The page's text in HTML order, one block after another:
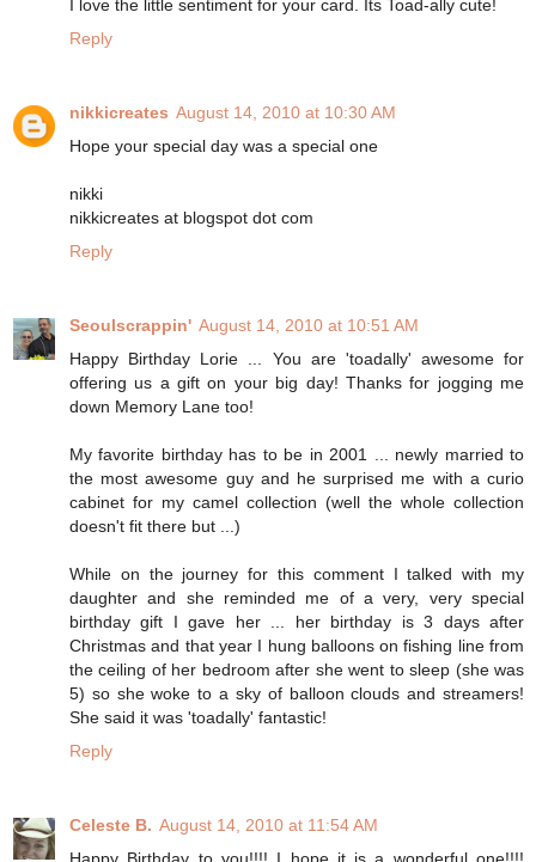
I love the little sentiment for your card. Its Toad-ally cute!
Reply
nikkicreates August 14, 2010 at 10:30 AM
Hope your special day was a special one
nikki
nikkicreates at blogspot dot com
Reply
Seoulscrappin' August 14, 2010 at 10:51 AM
Happy Birthday Lorie ... You are 'toadally' awesome for
offering us a gift on your big day! Thanks for jogging me
down Memory Lane too!
My favorite birthday has to be in 2001 ... newly married to
the most awesome guy and he surprised me with a curio
cabinet for my camel collection (well the whole collection
doesn't fit there but ...)
While on the journey for this comment I talked with my
daughter and she reminded me of a very, very special
birthday gift I gave her ... her birthday is 3 days after
Christmas and that year I hung balloons on fishing line from
the ceiling of her bedroom after she went to sleep (she was
5) so she woke to a sky of balloon clouds and streamers!
She said it was 'toadally' fantastic!
Reply
Celeste B. August 14, 2010 at 11:54 AM
Happy Birthday to you!!!! I hope it is a wonderful one!!!!